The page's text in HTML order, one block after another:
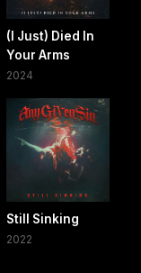
(I Just) Died In
Your Arms
2024
Still Sinking
2022